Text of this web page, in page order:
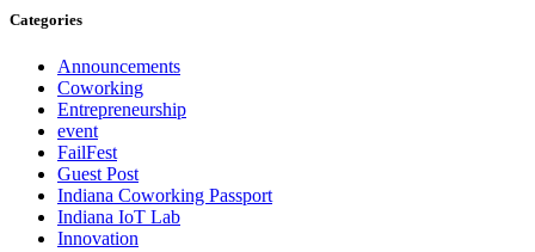
Categories
Announcements
Coworking
Entrepreneurship
event
FailFest
Guest Post
Indiana Coworking Passport
Indiana IoT Lab
Innovation